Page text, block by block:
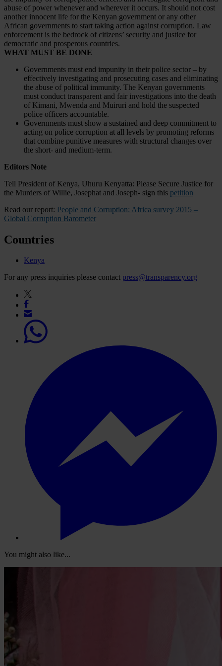
abuse of power whenever and wherever it occurs. It should not cost
another innocent life for the Kenyan government or any other
African governments to start taking action against corruption. Law
enforcement is the bedrock of citizens’ security and justice for
democratic and prosperous countries.
WHAT MUST BE DONE
Governments must end impunity in their police sector – by
effectively investigating and prosecuting cases and eliminating
the abuse of political immunity. The Kenyan governments
must conduct transparent and fair investigations into the death
of Kimani, Mwenda and Muiruri and hold the suspected
police officers accountable.
Governments must show a sustained and deep commitment to
acting on police corruption at all levels by promoting reforms
that combine punitive measures with structural changes over
the short- and medium-term.
Editors Note
Tell President of Kenya, Uhuru Kenyatta: Please Secure Justice for
the Murders of Willie, Josephat and Joseph- sign this petition
Read our report: People and Corruption: Africa survey 2015 –
Global Corruption Barometer
Countries
Kenya
For any press inquiries please contact press@transparency.org
You might also like...